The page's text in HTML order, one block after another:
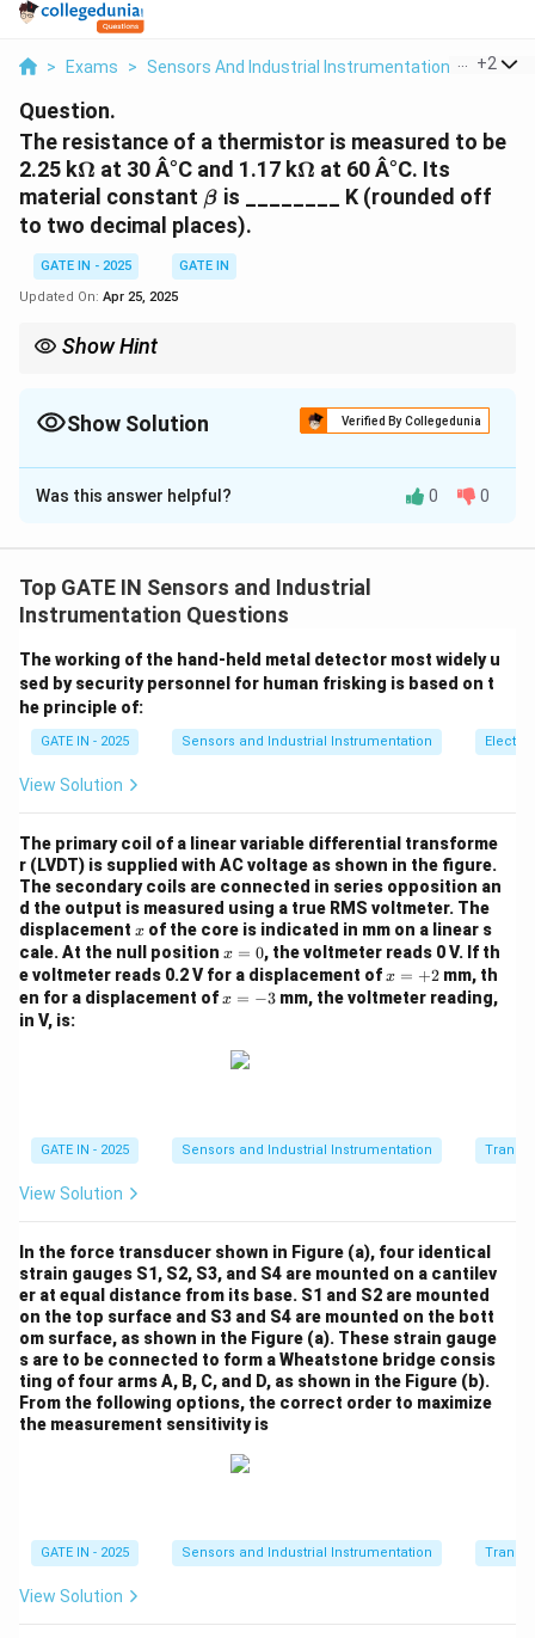
> Exams > Sensors And Industrial Instrumentation > +2
Question.
The resistance of a thermistor is measured to be
2.25 k\Omega
Ω at 30 Â°C and 1.17 k\Omega
Ω at 60 Â°C. Its
material constant \beta
β is ________ K (rounded off
to two decimal places).
GATE IN - 2025
GATE IN
Updated On: Apr 25, 2025
Show Hint
substituting the given resistances and temperatures.
Show Solution Verified By Collegedunia
Solution and Explanation
Step 1: Use the thermistor resistance-
given by the formula:
R2 R 1 x p (T2
−
T1 )
whereR
_
1
R1and
R 2are the resistances at temperatures
_
_
t
a
constant.
We are given:
Substituting these values into the equation:
1.17 = 2.25 \exp \left(
1.17 = 2.25ex p (333.15
β
−
303.15
β )
Step 3: Simplify the equation.
_
=
0
+
2
7
3.
1
5
1
5
T
2
6
0
+
2
7
3.
1
3
3.
1
T2 = 60+ 273.15 = 333.15K .
(333.15 303.15)
Step 4: Solve for\
b
t
a
β .
Now, simplify the expression inside the exponent:
\frac{1}{333.15} -
333.15
1
−
303.15
1
≈ −0.0001006
\frac{1.17}{2.25} = \exp(-
2.25
= exp(−0.0001006β)
Was this answer helpful? 0 0
Top GATE IN Sensors and Industrial
Instrumentation Questions
The working of the hand-held metal detector most widely u
sed by security personnel for human frisking is based on t
he principle of:
GATE IN - 2025 Sensors and Industrial Instrumentation
View Solution
The primary coil of a linear variable differential transforme
r (LVDT) is supplied with AC voltage as shown in the figure.
The secondary coils are connected in series opposition an
d the output is measured using a true RMS voltmeter. The
displacement x
x of the core is indicated in mm on a linear s
cale. At the null position x
=
x = 0, the voltmeter reads 0 V. If th
e voltmeter reads 0.2 V for a displacement ofx
=
x = +2mm, th
en for a displacement ofx
x = −3mm, the voltmeter reading,
in V, is:
GATE IN - 2025 Sensors and Industrial Instrumentation
View Solution
In the force transducer shown in Figure (a), four identical
strain gauges S1, S2, S3, and S4 are mounted on a cantilev
er at equal distance from its base. S1 and S2 are mounted
on the top surface and S3 and S4 are mounted on the bott
om surface, as shown in the Figure (a). These strain gauge
s are to be connected to form a Wheatstone bridge consis
ting of four arms A, B, C, and D, as shown in the Figure (b).
From the following options, the correct order to maximize
the measurement sensitivity is
GATE IN - 2025 Sensors and Industrial Instrumentation
View Solution